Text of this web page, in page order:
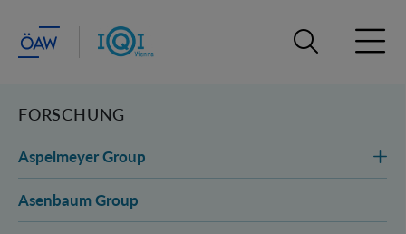
Suchleiste
FORSCHUNG
Aspelmeyer Group
Asenbaum Group